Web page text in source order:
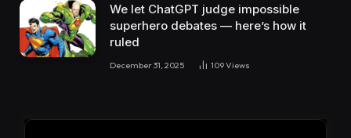
We let ChatGPT judge impossible
superhero debates — here’s how it
ruled
December 31, 2025 109Views